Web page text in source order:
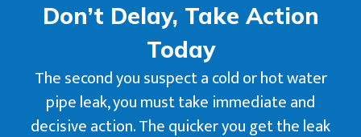
Don’t Delay, Take Action
Today
The second you suspect a cold or hot water
pipe leak, you must take immediate and
decisive action. The quicker you get the leak